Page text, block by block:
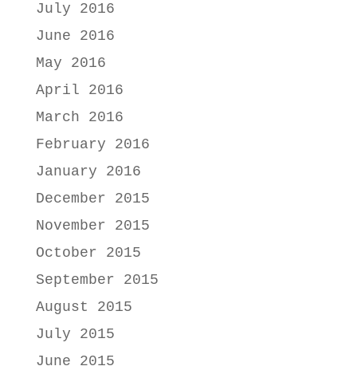
July 2016
June 2016
May 2016
April 2016
March 2016
February 2016
January 2016
December 2015
November 2015
October 2015
September 2015
August 2015
July 2015
June 2015